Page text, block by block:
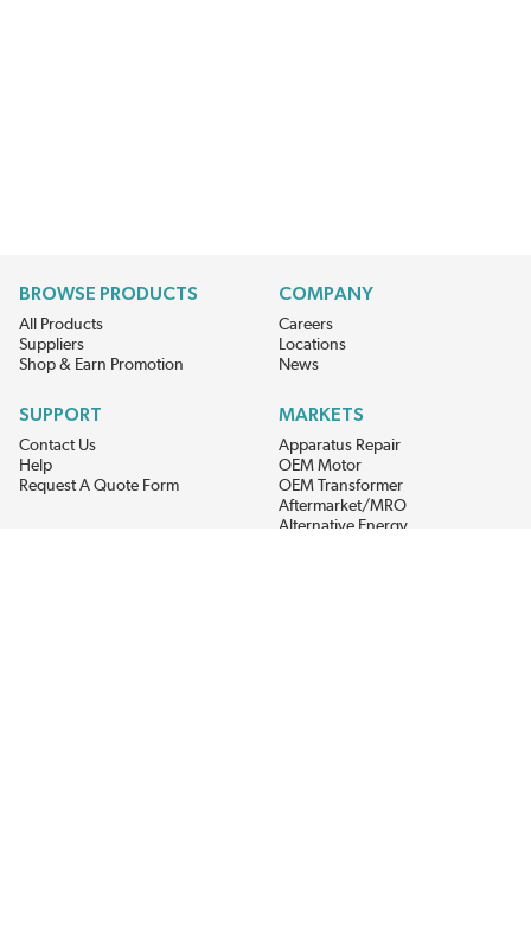
BROWSE PRODUCTS
All Products
Suppliers
Shop & Earn Promotion
COMPANY
Careers
Locations
News
SUPPORT
Contact Us
Help
Request A Quote Form
MARKETS
Apparatus Repair
OEM Motor
OEM Transformer
Aftermarket/MRO
Alternative Energy